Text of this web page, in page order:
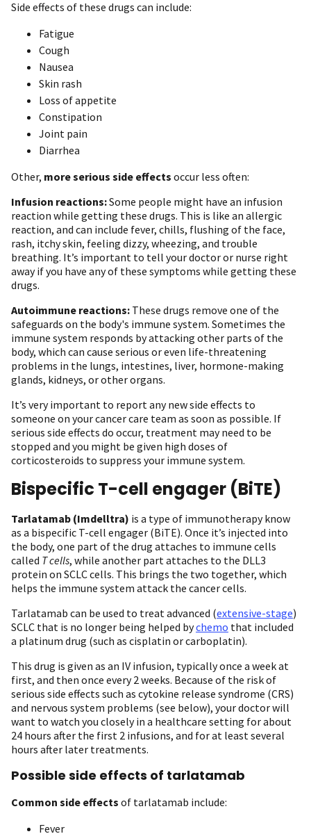
Side effects of these drugs can include:
Fatigue
Cough
Nausea
Skin rash
Loss of appetite
Constipation
Joint pain
Diarrhea
Other, more serious side effects occur less often:
Infusion reactions:Some people might have an infusion
reaction while getting these drugs. This is like an allergic
reaction, and can include fever, chills, flushing of the face,
rash, itchy skin, feeling dizzy, wheezing, and trouble
breathing. It’s important to tell your doctor or nurse right
away if you have any of these symptoms while getting these
drugs.
Autoimmune reactions: These drugs remove one of the
safeguards on the body's immune system. Sometimes the
immune system responds by attacking other parts of the
body, which can cause serious or even life-threatening
problems in the lungs, intestines, liver, hormone-making
glands, kidneys, or other organs.
It’s very important to report any new side effects to
someone on your cancer care team as soon as possible. If
serious side effects do occur, treatment may need to be
stopped and you might be given high doses of
corticosteroids to suppress your immune system.
Bispecific T-cell engager (BiTE)
Tarlatamab (Imdelltra) is a type of immunotherapy know
as a bispecific T-cell engager (BiTE). Once it’s injected into
the body, one part of the drug attaches to immune cells
called T cells, while another part attaches to the DLL3
protein on SCLC cells. This brings the two together, which
helps the immune system attack the cancer cells.
Tarlatamab can be used to treat advanced (extensive-stage)
SCLC that is no longer being helped bychemo that included
a platinum drug (such as cisplatin or carboplatin).
This drug is given as an IV infusion, typically once a week at
first, and then once every 2 weeks. Because of the risk of
serious side effects such as cytokine release syndrome (CRS)
and nervous system problems (see below), your doctor will
want to watch you closely in a healthcare setting for about
24 hours after the first 2 infusions, and for at least several
hours after later treatments.
Possible side effects of tarlatamab
Common side effects of tarlatamab include:
Fever